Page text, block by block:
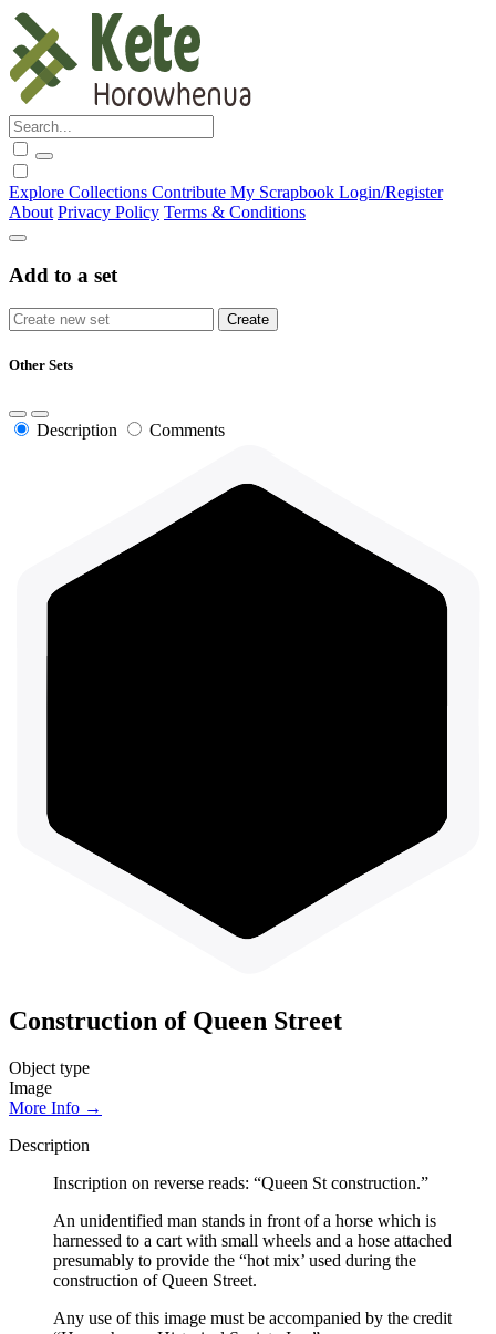
Explore Collections Contribute My Scrapbook Login/Register
About Privacy Policy Terms & Conditions
Add to a set
Other Sets
Description Comments
Construction of Queen Street
Object type
Image
More Info →
Description
Inscription on reverse reads: “Queen St construction.”
An unidentified man stands in front of a horse which is
harnessed to a cart with small wheels and a hose attached
presumably to provide the “hot mix’ used during the
construction of Queen Street.
Any use of this image must be accompanied by the credit